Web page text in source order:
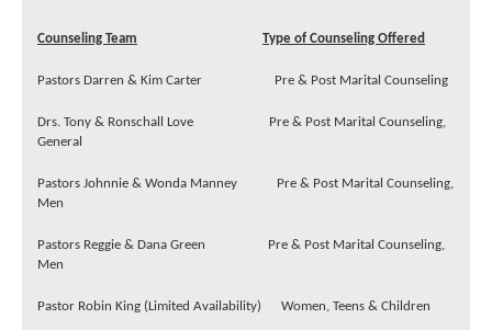
Counseling Team Type of Counseling Offered
Pastors Darren & Kim Carter Pre & Post Marital Counseling
Drs. Tony & Ronschall Love Pre & Post Marital Counseling,
General
Pastors Johnnie & Wonda Manney Pre & Post Marital Counseling,
Men
Pastors Reggie & Dana Green Pre & Post Marital Counseling,
Men
Pastor Robin King (Limited Availability) Women, Teens & Children